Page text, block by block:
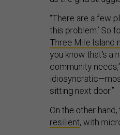
“There are a few
this problem.’ So
Three Mile Island
you know that's a
community
sitting next door.”
On the other
resilient, with